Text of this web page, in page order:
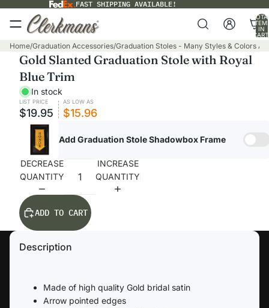
FAST SHIPPING AVAILABLE!
IN
Home/Graduation Accessories/Graduation Stoles - Many Styles & Colors
Gold Slanted Graduation Stole with Royal
Blue Trim
In stock
LIST PRICE
$19.95
AS LOW AS
$15.96
Add Graduation Stole Shadowbox Frame
DECREASE
QUANTITY
INCREASE
QUANTITY
ADD TO CART
Description
Made of high quality Gold bridal satin
Arrow pointed edges